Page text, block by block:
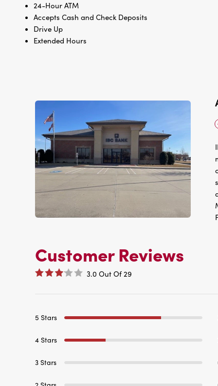
24-Hour ATM
Accepts Cash and Check Deposits
Drive Up
Extended Hours
Customer Reviews
3.0 Out Of 29
5 Stars
4 Stars
3 Stars